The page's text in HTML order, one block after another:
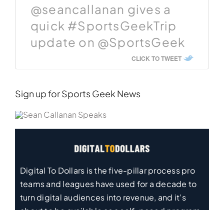
@seancallanan gives a
quick #SportsGeekTrip
update on @SportsGeek
CLICK TO TWEET
Sign up for Sports Geek News
Digital To Dollars is the five-pillar process pro
teams and leagues have used for a decade to
turn digital audiences into revenue, and it’s